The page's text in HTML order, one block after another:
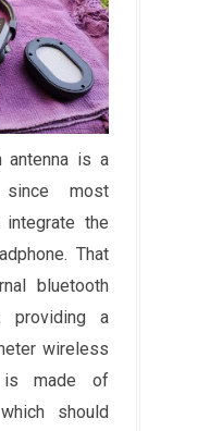
antenna is a
most
integrate the
That
bluetooth
providing a
wireless
is made of
should